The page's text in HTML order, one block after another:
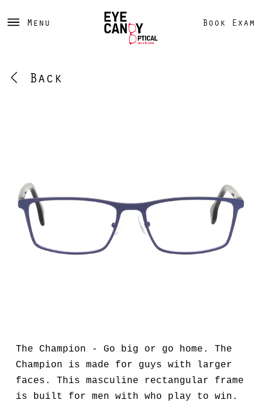
Menu Book Exam
Back
The Champion - Go big or go home. The
Champion is made for guys with larger
faces. This masculine rectangular frame
is built for men with who play to win.